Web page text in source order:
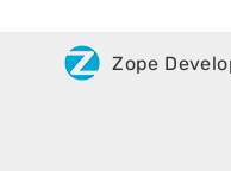
Zope